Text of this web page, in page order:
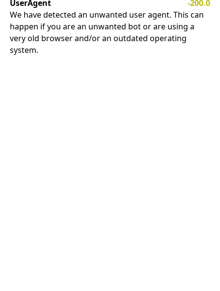
UserAgent
-200.0
We have detected an unwanted user agent. This can
happen if you are an unwanted bot or are using a
very old browser and/or an outdated operating
system.